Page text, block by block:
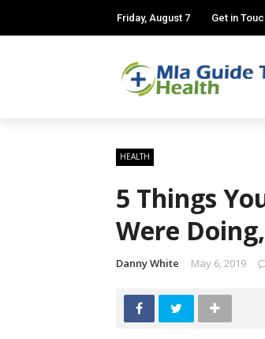
Friday, August 7 Get in
HEALTH
5 Things
Were
Danny White May 6, 2019